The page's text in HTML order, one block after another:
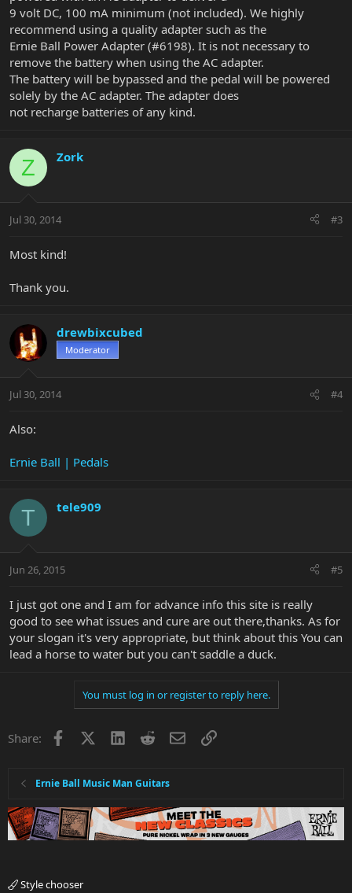
9 volt DC, 100 mA minimum (not included). We highly
recommend using a quality adapter such as the
Ernie Ball Power Adapter (#6198). It is not necessary to
remove the battery when using the AC adapter.
The battery will be bypassed and the pedal will be powered
solely by the AC adapter. The adapter does
not recharge batteries of any kind.
Z Zork
Jul 30, 2014 #3
Most kind!
Thank you.
drewbixcubed
Moderator
Jul 30, 2014 #4
Also:
Ernie Ball | Pedals
T tele909
Jun 26, 2015 #5
I just got one and I am for advance info this site is really
good to see what issues and cure are out there,thanks. As for
your slogan it's very appropriate, but think about this You can
lead a horse to water but you can't saddle a duck.
You must log in or register to reply here.
Share: Facebook LinkedInRedditEmailLink
Ernie Ball Music Man Guitars
Style chooser